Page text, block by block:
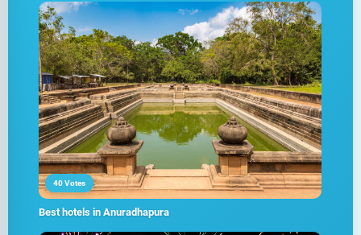
40 Votes
Best hotels in Anuradhapura